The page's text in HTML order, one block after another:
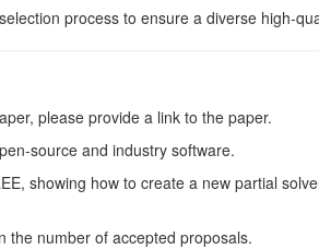
process to ensure a diverse high-
please provide a link to the paper.
source and industry software.
, showing how to create a new partial
the number of accepted proposals.